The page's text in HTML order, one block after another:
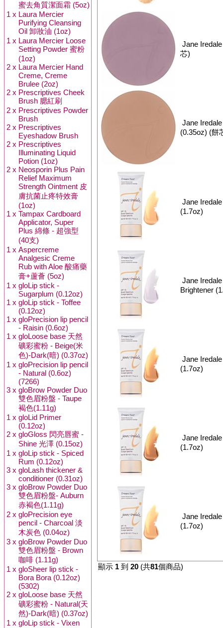
蜜去角質潔面霜 (5oz)
1 x Laura Mercier
Purifying Cleansing
Oil 卸妝油 (1oz)
1 x Laura Mercier Loose
Setting Powder 蜜粉
(1oz)
2 x Laura Mercier Hand
Creme, Creme
Brulee (2oz)
2 x Prescriptives Cheek
Brush 腮紅刷
2 x Prescriptives Powder
Brush
2 x Prescriptives
Eyeshadow Brush
2 x Prescriptives
Illuminating Liquid
Potion (1oz)
2 x Neosporin Plus Pain
Relief Maximum
Strength Ointment 皮
膚抗菌止疼特效膏
(1oz)
1 x Tampax Cardboard
Applicator, Super
Plus 綿條 - 超強型
(40支)
1 x Aspercreme
Analgesic Creme
Rub with Aloe 酸痛藥
膏+蘆薈 (5oz)
1 x gloLip stick -
Sugarplum (0.12oz)
1 x gloLip stick - Toffee
(0.12oz)
1 x gloPrecision lip pencil
- Raisin (0.6oz)
1 x gloLoose base 天然
礦彩蜜粉 - Beige(米
色)-Dark(暗) (0.37oz)
1 x gloPrecision lip pencil
- Natural (0.6oz)
(7266)
3 x gloBrow Powder Duo
雙色眉粉盤 - Taupe
褐色(1.11g)
1 x gloLid Primer
(0.12oz)
2 x gloGloss 閃亮唇蜜 -
Shine 光澤 (0.15oz)
1 x gloLip stick - Spiced
Rum (0.12oz)
3 x gloLash thickener &
conditioner (0.31oz)
3 x gloBrow Powder Duo
雙色眉粉盤- Auburn
赤褐色(1.11g)
2 x gloPrecision eye
pencil - Charcoal 淡
木炭色 (0.04oz)
3 x gloBrow Powder Duo
雙色眉粉盤 - Brown
咖啡 (1.11g)
1 x gloSheer lip stick -
Bora Bora (0.12oz)
(5302)
2 x gloLoose base 天然
礦彩蜜粉 - Natural(天
然)-Dark(暗) (0.37oz)
1 x gloLip stick - Vixen
Jane
芯)
Jane
(0.35oz) (餅
Jane
(1.7oz)
Jane
Brightener
Jane
(1.7oz)
Jane
(1.7oz)
Jane
(1.7oz)
顯示 1 到 20 (共81個商品)